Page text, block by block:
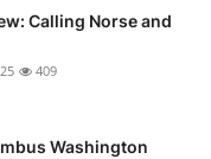
Calling Norse and
409
Washington